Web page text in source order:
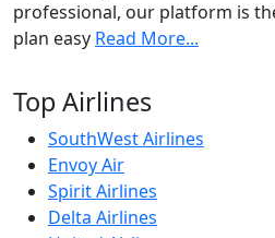
professional, our platform is
plan easy Read More...
Top Airlines
SouthWest Airlines
Envoy Air
Spirit Airlines
Delta Airlines